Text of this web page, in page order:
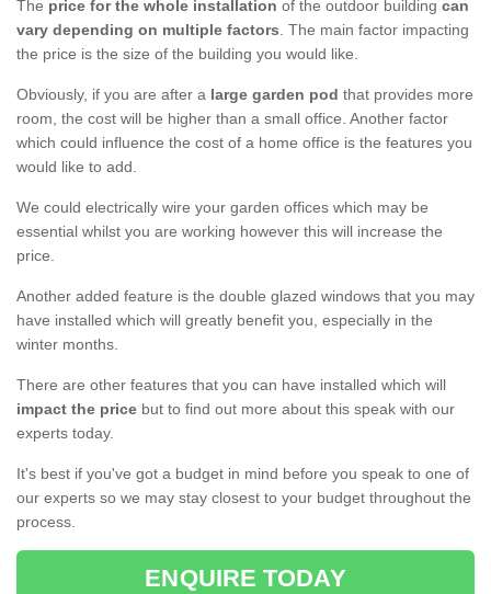
The price for the whole installation of the outdoor building can
vary depending on multiple factors. The main factor impacting
the price is the size of the building you would like.
Obviously, if you are after a large garden pod that provides more
room, the cost will be higher than a small office. Another factor
which could influence the cost of a home office is the features you
would like to add.
We could electrically wire your garden offices which may be
essential whilst you are working however this will increase the
price.
Another added feature is the double glazed windows that you may
have installed which will greatly benefit you, especially in the
winter months.
There are other features that you can have installed which will
impact the price but to find out more about this speak with our
experts today.
It's best if you've got a budget in mind before you speak to one of
our experts so we may stay closest to your budget throughout the
process.
ENQUIRE TODAY